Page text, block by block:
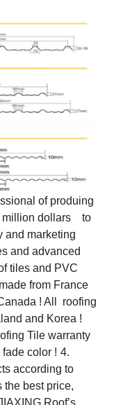
of produing
million dollars to
and marketing
and advanced
tiles and PVC
from France
! All roofing
and Korea !
Tile warranty
color ! 4.
according to
best price,
Roof’s